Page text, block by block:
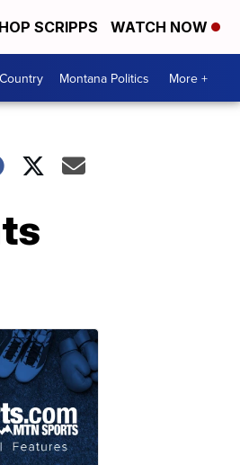
SCRIPPS WATCH NOW
Montana Politics More +